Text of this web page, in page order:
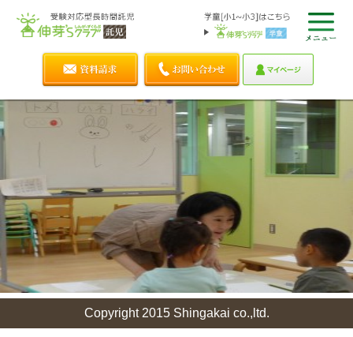
Copyright 2015 Shingakai co.,ltd.